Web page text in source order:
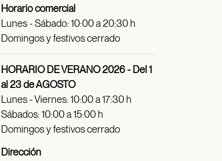
Horario comercial
Lunes - Sábado: 10:00 a 20:30 h
Domingos y festivos cerrado
HORARIO DE VERANO 2026 - Del 1
al 23 de AGOSTO
Lunes - Viernes: 10:00 a 17:30 h
Sábados: 10:00 a 15:00 h
Domingos y festivos cerrado
Dirección